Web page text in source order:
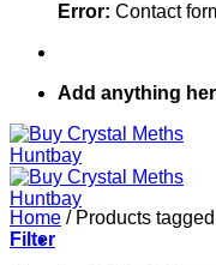
Error: Contact
Add anything
Home /Products tagged
Filter